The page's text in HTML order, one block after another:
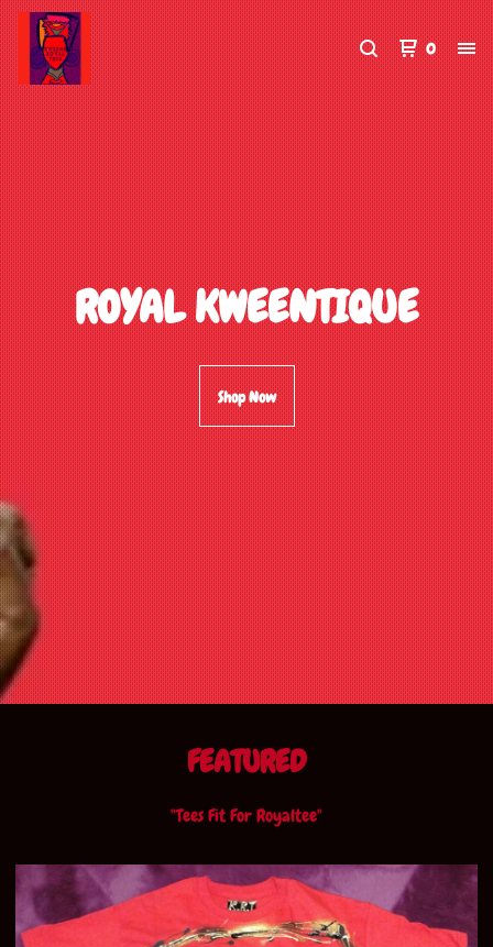
0
ROYAL KWEENTIQUE
Shop Now
FEATURED
"Tees Fit For Royaltee"